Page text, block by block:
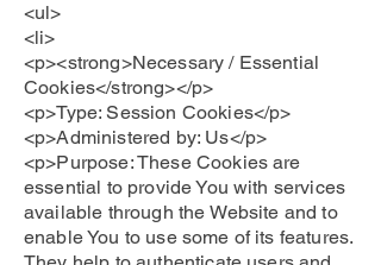
<ul>
<li>
<p><strong>Necessary / Essential
Cookies</strong></p>
<p>Type: Session Cookies</p>
<p>Administered by: Us</p>
<p>Purpose: These Cookies are
essential to provide You with services
available through the Website and to
enable You to use some of its features.